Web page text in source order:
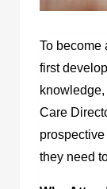
To become
first
Care
they need